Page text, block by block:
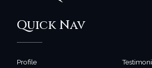
Quick Nav
Profile